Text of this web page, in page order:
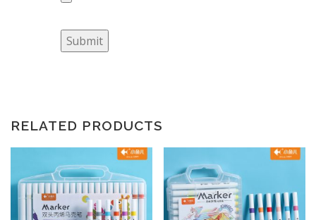
Submit
RELATED PRODUCTS